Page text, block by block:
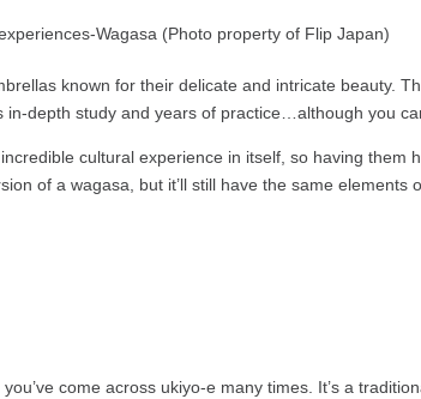
known for their delicate and intricate beauty.
depth study and years of practice…although you
cultural experience in itself, so having them
of a wagasa, but it’ll still have the same
come across ukiyo-e many times. It’s a